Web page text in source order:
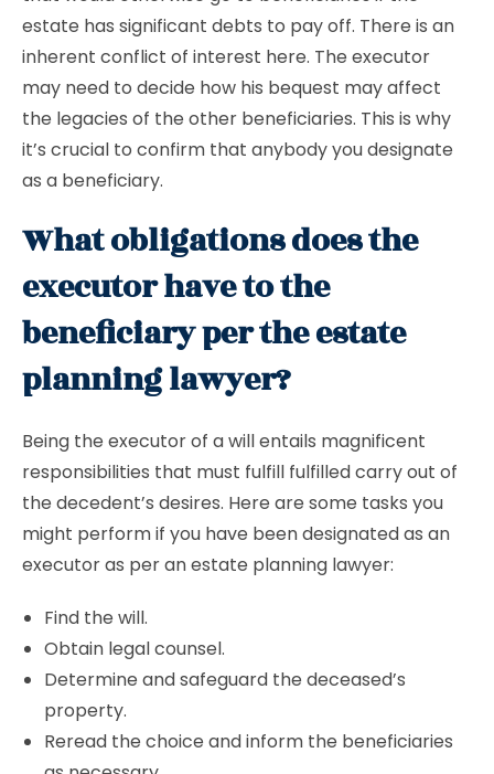
estate has significant debts to pay off. There is an
inherent conflict of interest here. The executor
may need to decide how his bequest may affect
the legacies of the other beneficiaries. This is why
it’s crucial to confirm that anybody you designate
as a beneficiary.
What obligations does the
executor have to the
beneficiary per the estate
planning lawyer?
Being the executor of a will entails magnificent
responsibilities that must fulfill fulfilled carry out of
the decedent’s desires. Here are some tasks you
might perform if you have been designated as an
executor as per an estate planning lawyer:
Find the will.
Obtain legal counsel.
Determine and safeguard the deceased’s
property.
Reread the choice and inform the beneficiaries